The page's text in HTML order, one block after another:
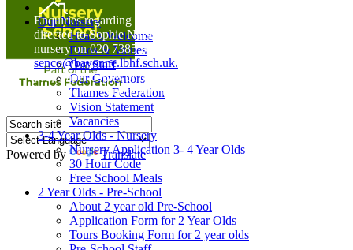
Powered by Translate
Home
Our Nursery
Head's Welcome
Ethos & Values
Our Staff
Our Governors
Thames Federation
Vision Statement
Vacancies
3-4 Year Olds - Nursery
Nursery Application 3- 4 Year Olds
30 Hour Code
Free School Meals
2 Year Olds - Pre-School
About 2 year old Pre-School
Application Form for 2 Year Olds
Tours Booking Form for 2 year olds
Enquiries regarding Special Educational Needs should be
directed to Sophie Naisbitt (SENDCO) - Please call the
nursery on 020 7385 5366 or email
senco@bayonne.lbhf.sch.uk.
Free Paper copies of information from this website are
available on request from the school office.